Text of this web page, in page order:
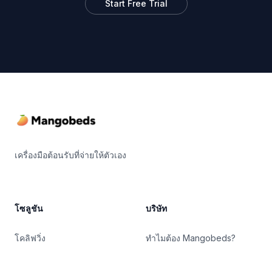
Start Free Trial
เครื่องมือต้อนรับที่จ่ายให้ตัวเอง
โซลูชัน
โคลิฟวิ่ง
บริษัท
ทำไมต้อง Mangobeds?